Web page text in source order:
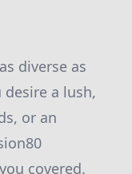
diverse as
a lush,
or an
covered.